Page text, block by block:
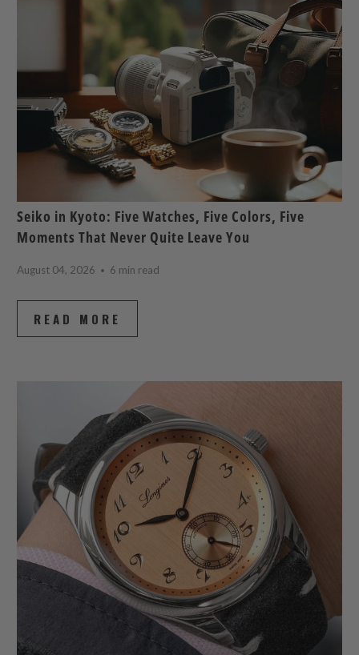
Seiko in Kyoto: Five Watches, Five Colors, Five
Moments That Never Quite Leave You
August 04, 2026 6 min read
READ MORE